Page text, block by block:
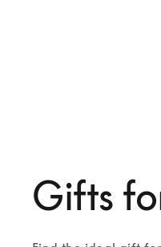
Gifts